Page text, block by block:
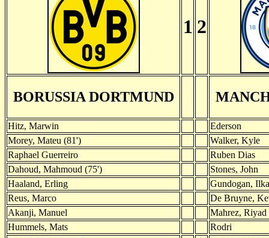
1 2
BORUSSIA DORTMUND
Hitz, Marwin
Ederson
Morey, Mateu (81')
Walker, Kyle
Raphael Guerreiro
Ruben Dias
Dahoud, Mahmoud (75')
Stones, John
Haaland, Erling
Gundogan,
Reus, Marco
De Bruyne,
Akanji, Manuel
Mahrez, Riyad
Hummels, Mats
Rodri